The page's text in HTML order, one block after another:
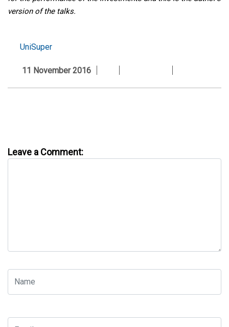
version of the talks.
UniSuper
11 November 2016
Leave a Comment: